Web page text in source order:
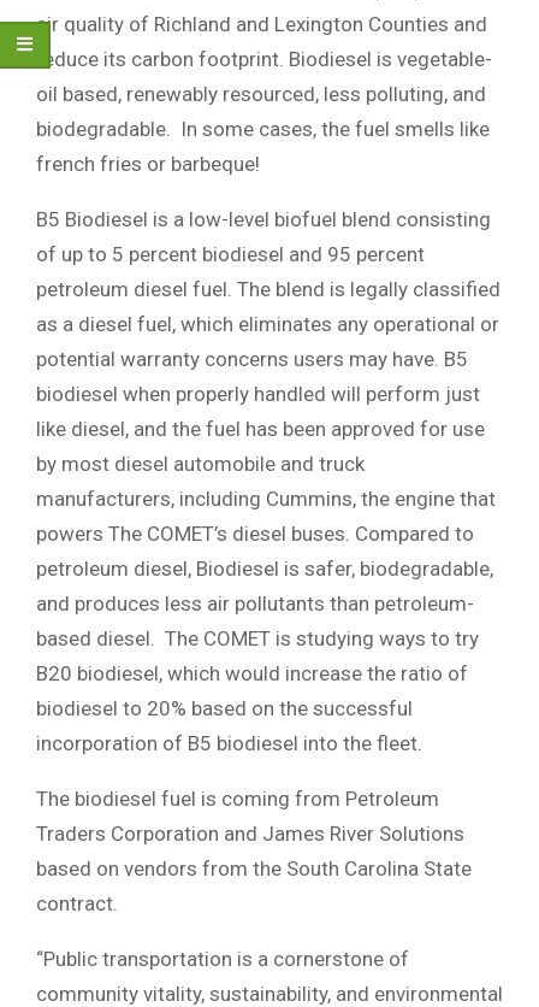
air quality of Richland and Lexington Counties and
reduce its carbon footprint. Biodiesel is vegetable-
oil based, renewably resourced, less polluting, and
biodegradable. In some cases, the fuel smells like
french fries or barbeque!
B5 Biodiesel is a low-level biofuel blend consisting
of up to 5 percent biodiesel and 95 percent
petroleum diesel fuel. The blend is legally classified
as a diesel fuel, which eliminates any operational or
potential warranty concerns users may have. B5
biodiesel when properly handled will perform just
like diesel, and the fuel has been approved for use
by most diesel automobile and truck
manufacturers, including Cummins, the engine that
powers The COMET’s diesel buses. Compared to
petroleum diesel, Biodiesel is safer, biodegradable,
and produces less air pollutants than petroleum-
based diesel. The COMET is studying ways to try
B20 biodiesel, which would increase the ratio of
biodiesel to 20% based on the successful
incorporation of B5 biodiesel into the fleet.
The biodiesel fuel is coming from Petroleum
Traders Corporation and James River Solutions
based on vendors from the South Carolina State
contract.
“Public transportation is a cornerstone of
community vitality, sustainability, and environmental